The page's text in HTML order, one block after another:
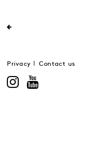
Privacy Contact us